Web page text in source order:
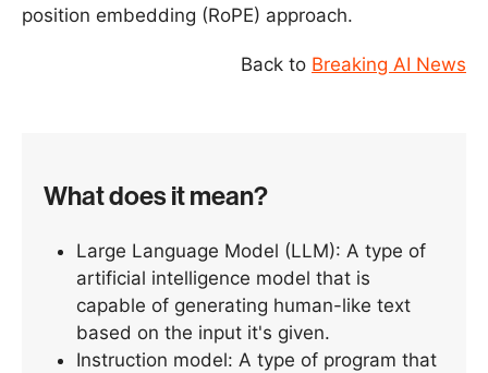
position embedding (RoPE) approach.
Back to Breaking AI News
What does it mean?
Large Language Model (LLM): A type of
artificial intelligence model that is
capable of generating human-like text
based on the input it's given.
Instruction model: A type of program that